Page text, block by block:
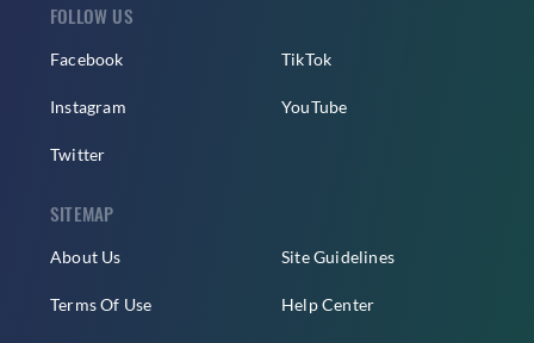
FOLLOW US
Facebook
Instagram
Twitter
TikTok
YouTube
SITEMAP
About Us
Terms Of Use
Site Guidelines
Help Center